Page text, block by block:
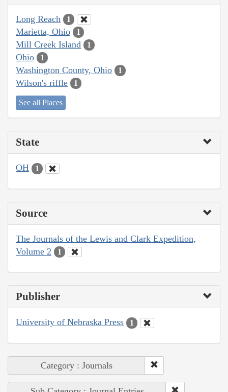
Long Reach 1
Marietta, Ohio 1
Mill Creek Island 1
Ohio 1
Washington County, Ohio 1
Wilson's riffle 1
See all Places
State
OH 1
Source
The Journals of the Lewis and Clark Expedition,
Volume 2
1
Publisher
University of Nebraska Press 1
Category : Journals